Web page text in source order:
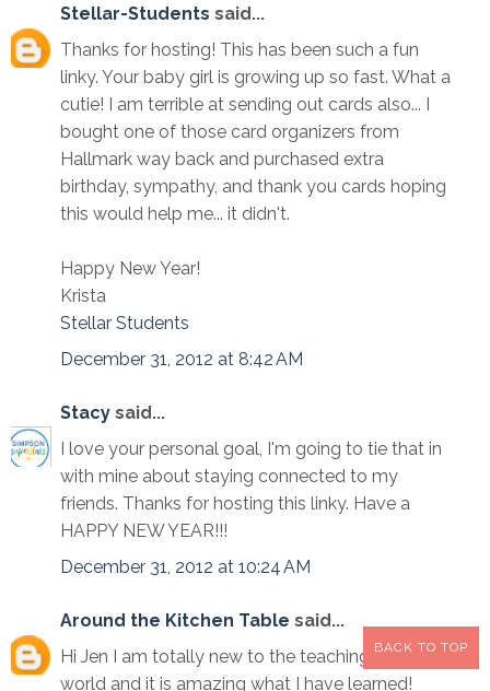
Stellar-Students said...
Thanks for hosting! This has been such a fun
linky. Your baby girl is growing up so fast. What a
cutie! I am terrible at sending out cards also... I
bought one of those card organizers from
Hallmark way back and purchased extra
birthday, sympathy, and thank you cards hoping
this would help me... it didn't.
Happy New Year!
Krista
Stellar Students
December 31, 2012 at 8:42 AM
Stacy said...
I love your personal goal, I'm going to tie that in
with mine about staying connected to my
friends. Thanks for hosting this linky. Have a
HAPPY NEW YEAR!!!
December 31, 2012 at 10:24 AM
Around the Kitchen Table said...
Hi Jen I am totally new to the teaching blogging
world and it is amazing what I have learned!
BACK TO TOP